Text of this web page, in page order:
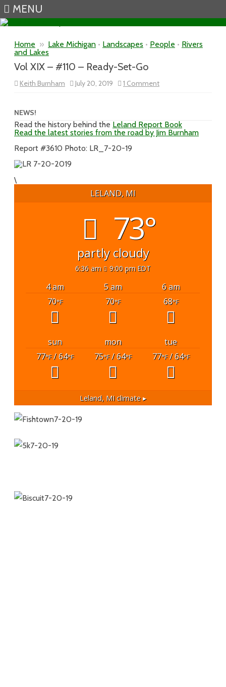
MENU
Home » Lake Michigan • Landscapes • People • Rivers
and Lakes
Vol XIX – #110 – Ready-Set-Go
Keith Burnham July 20, 2019 1 Commenton
Vol
Ready-
Set-
Go
NEWS!
Read the history behind the Leland Report Book
Read the latest stories from the road by Jim Burnham
Report #3610 Photo: LR_7-20-19
\
LELAND, MI
73°
partly cloudy
6:36 am 9:00 pm EDT
4 am 5 am
6 am
70°F 70°F 68°F
sun mon
tue
77°F/ 64°F 75°F/ 64°F 77°F/ 64°F
Leland, MI climate ▸